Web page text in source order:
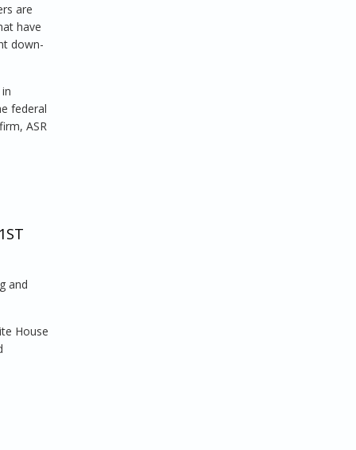
are
have
down-
federal
ASR
and
House